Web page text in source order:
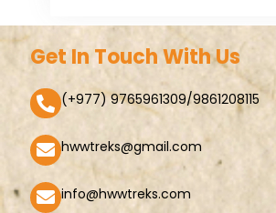
Get In Touch With Us
(+977) 9765961309/9861208115
hwwtreks@gmail.com
info@hwwtreks.com